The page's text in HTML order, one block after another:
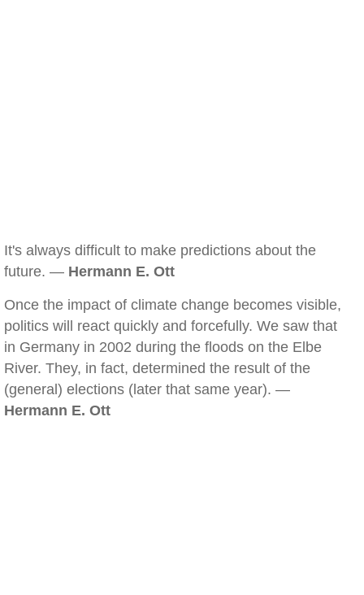
It's always difficult to make predictions about the
future. — Hermann E. Ott
Once the impact of climate change becomes visible,
politics will react quickly and forcefully. We saw that
in Germany in 2002 during the floods on the Elbe
River. They, in fact, determined the result of the
(general) elections (later that same year). —
Hermann E. Ott